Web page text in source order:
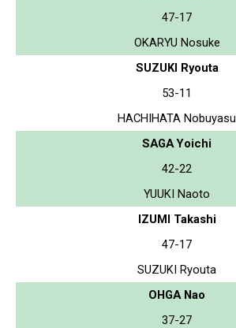
47-17
OKARYU Nosuke
SUZUKI Ryouta
53-11
HACHIHATA Nobuyasu
SAGA Yoichi
42-22
YUUKI Naoto
IZUMI Takashi
47-17
SUZUKI Ryouta
OHGA Nao
37-27